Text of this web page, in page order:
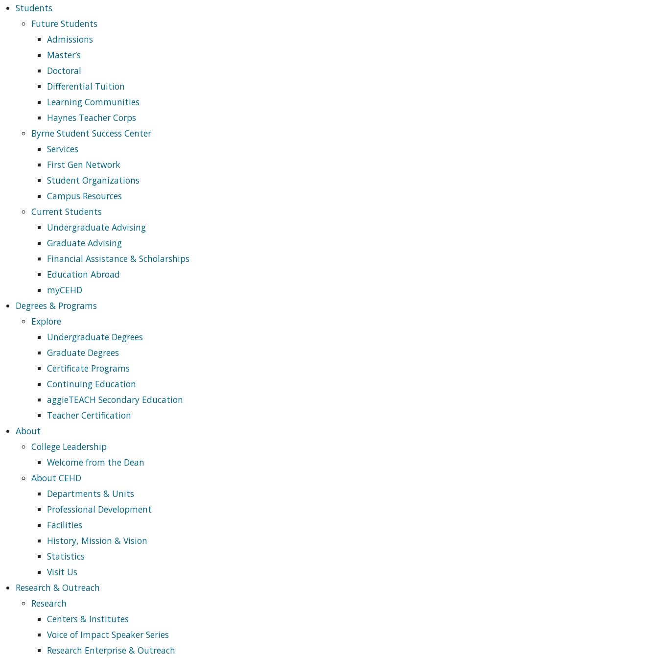
Students
Future Students
Admissions
Master’s
Doctoral
Differential Tuition
Learning Communities
Haynes Teacher Corps
Byrne Student Success Center
Services
First Gen Network
Student Organizations
Campus Resources
Current Students
Undergraduate Advising
Graduate Advising
Financial Assistance & Scholarships
Education Abroad
myCEHD
Degrees & Programs
Explore
Undergraduate Degrees
Graduate Degrees
Certificate Programs
Continuing Education
aggieTEACH Secondary Education
Teacher Certification
About
College Leadership
Welcome from the Dean
About CEHD
Departments & Units
Professional Development
Facilities
History, Mission & Vision
Statistics
Visit Us
Research & Outreach
Research
Centers & Institutes
Voice of Impact Speaker Series
Research Enterprise & Outreach